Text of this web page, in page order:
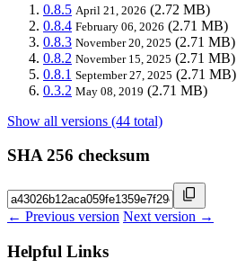
0.8.5 April 21, 2026 (2.72 MB)
0.8.4 February 06, 2026 (2.71 MB)
0.8.3 November 20, 2025 (2.71 MB)
0.8.2 November 15, 2025 (2.71 MB)
0.8.1 September 27, 2025 (2.71 MB)
0.3.2 May 08, 2019 (2.71 MB)
Show all versions (44 total)
SHA 256 checksum
← Previous version Next version →
Helpful Links